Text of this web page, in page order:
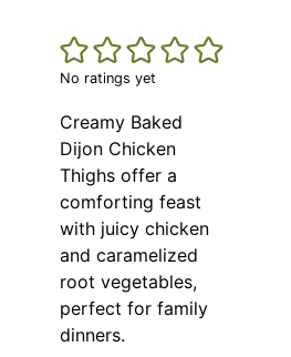
No ratings yet
Creamy Baked
Dijon Chicken
Thighs offer a
comforting feast
with juicy chicken
and caramelized
root vegetables,
perfect for family
dinners.